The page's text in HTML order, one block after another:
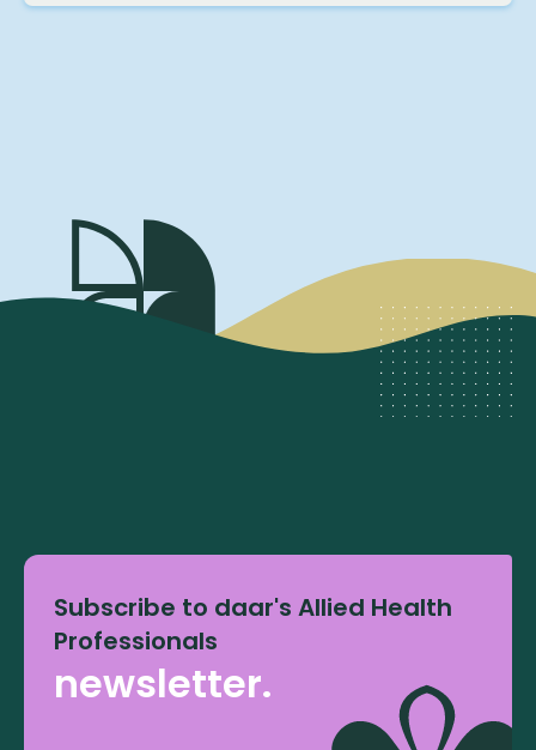
Subscribe to daar's Allied Health
Professionals
newsletter.